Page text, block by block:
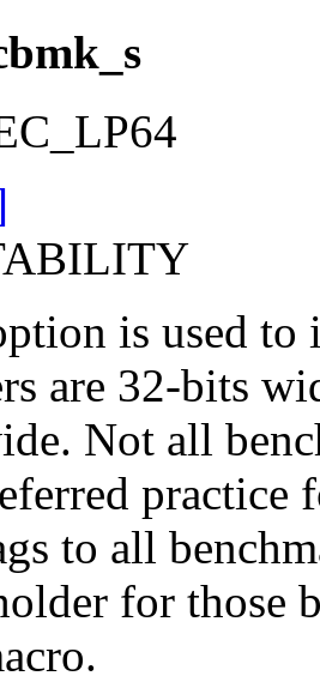
is used to
are 32-bits
Not all
practice
to all
for those